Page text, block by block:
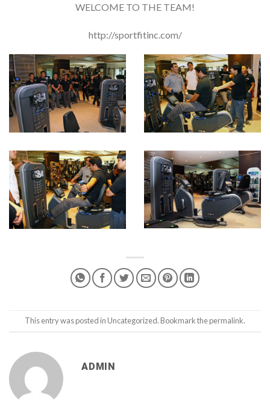
WELCOME TO THE TEAM!
http://sportfitinc.com/
This entry was posted inUncategorized. Bookmark thepermalink.
ADMIN